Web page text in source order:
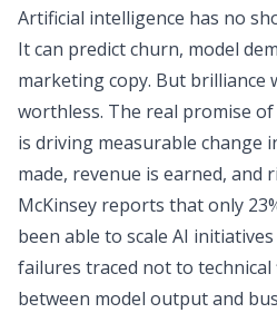
Artificial intelligence has no
It can predict churn, model
marketing copy. But brilliance
worthless. The real promise of
is driving measurable change
made, revenue is earned, and
McKinsey reports that only
been able to scale AI
failures traced not to technical
between model output and